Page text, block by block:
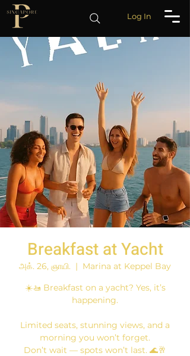
Log In
Breakfast at Yacht
அக். 26, ஞாயி.
  |
Marina at Keppel Bay
☀️🚤 Breakfast on a yacht? Yes, it’s
happening.
Limited seats, stunning views, and a
morning you won’t forget.
Don’t wait — spots won’t last. 🌊🥂